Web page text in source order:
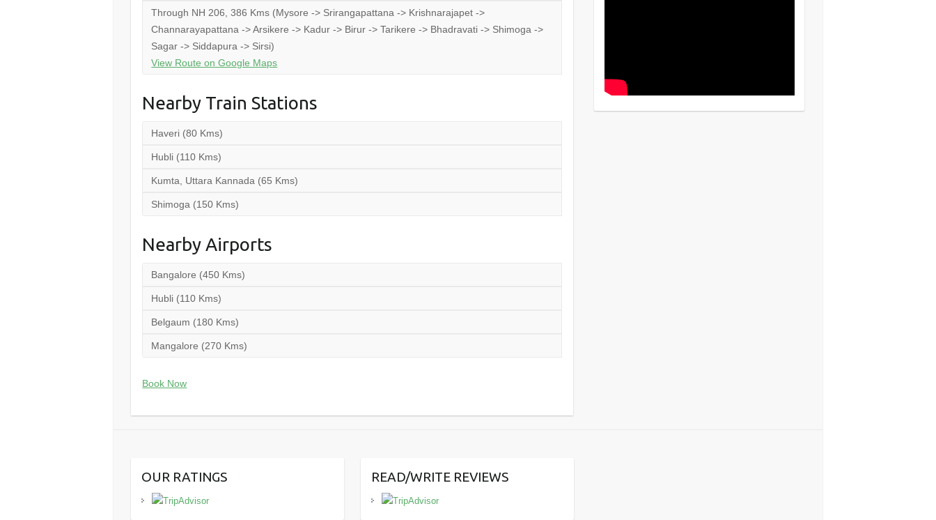
Through NH 206, 386 Kms (Mysore -> Srirangapattana -> Krishnarajapet ->
Channarayapattana -> Arsikere -> Kadur -> Birur -> Tarikere -> Bhadravati -> Shimoga ->
Sagar -> Siddapura -> Sirsi)
View Route on Google Maps
Nearby Train Stations
Haveri (80 Kms)
Hubli (110 Kms)
Kumta, Uttara Kannada (65 Kms)
Shimoga (150 Kms)
Nearby Airports
Bangalore (450 Kms)
Hubli (110 Kms)
Belgaum (180 Kms)
Mangalore (270 Kms)
Book Now
OUR RATINGS READ/WRITE REVIEWS